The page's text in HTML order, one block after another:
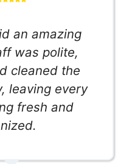
an amazing
was polite,
cleaned the
leaving every
fresh and